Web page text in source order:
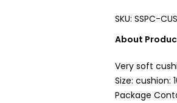
SKU: SSPC-
About
Very soft
Size: cushion:
Package